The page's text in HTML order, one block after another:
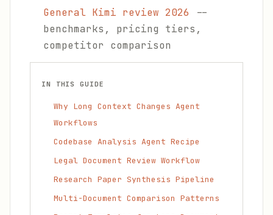
General Kimi review 2026 --
benchmarks, pricing tiers,
competitor comparison
IN THIS GUIDE
Why Long Context Changes Agent
Workflows
Codebase Analysis Agent Recipe
Legal Document Review Workflow
Research Paper Synthesis Pipeline
Multi-Document Comparison Patterns